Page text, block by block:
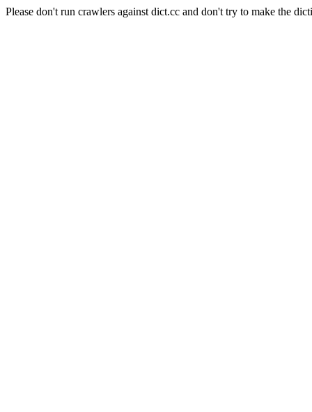
Please don't run crawlers against dict.cc and don't try to make the